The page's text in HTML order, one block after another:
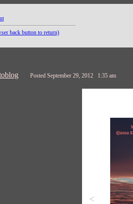
back button to return)
Posted September 29, 2012 1:35 am
<